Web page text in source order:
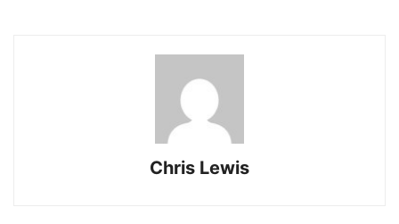
Chris Lewis